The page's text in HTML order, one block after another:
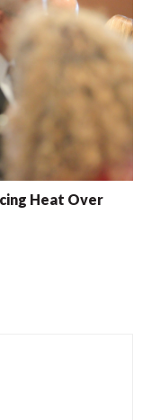
Heat Over